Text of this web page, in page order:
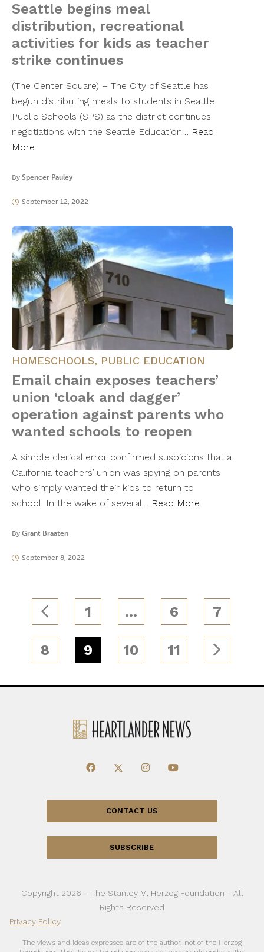
Seattle begins meal
distribution, recreational
activities for kids as teacher
strike continues
(The Center Square) – The City of Seattle has
begun distributing meals to students in Seattle
Public Schools (SPS) as the district continues
negotiations with the Seattle Education… Read
More
By Spencer Pauley
September 12, 2022
HOMESCHOOLS, PUBLIC EDUCATION
Email chain exposes teachers’
union ‘cloak and dagger’
operation against parents who
wanted schools to reopen
A simple clerical error confirmed suspicions that a
California teachers’ union was spying on parents
who simply wanted their kids to return to
school. In the wake of several… Read More
By Grant Braaten
September 8, 2022
1 … 6 7
8 9 10 11
CONTACT US
SUBSCRIBE
Copyright 2026 - The Stanley M. Herzog Foundation - All
Rights Reserved
Privacy Policy
The views and ideas expressed are of the author, not of the Herzog